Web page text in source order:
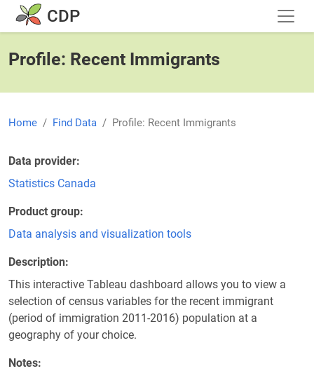
Skip to main content
CDP
Profile: Recent Immigrants
Home Find Data Profile: Recent Immigrants
Data provider
Statistics Canada
Product group
Data analysis and visualization tools
Description
This interactive Tableau dashboard allows you to view a
selection of census variables for the recent immigrant
(period of immigration 2011-2016) population at a
geography of your choice.
Notes